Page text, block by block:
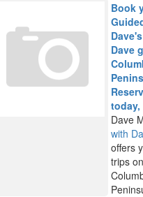
Book
Dave
Dave
with
offers
trips